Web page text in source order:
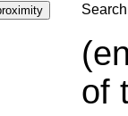
of